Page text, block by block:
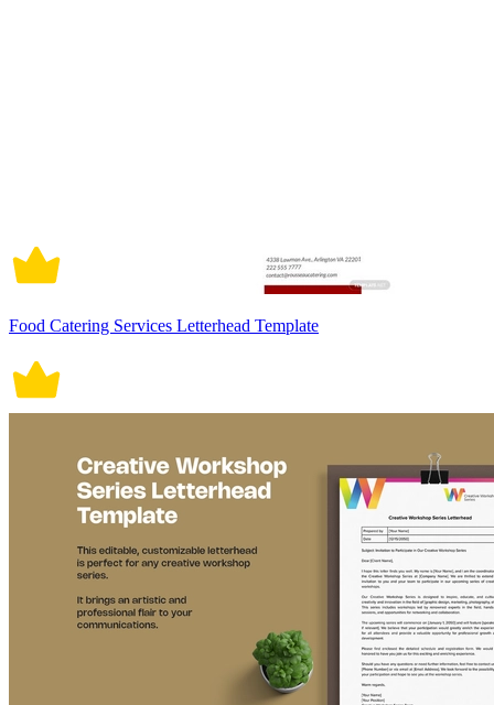
Food Catering Services Letterhead Template